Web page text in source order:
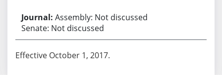
Assembly: Not discussed
Senate: Not discussed
Effective October 1, 2017.